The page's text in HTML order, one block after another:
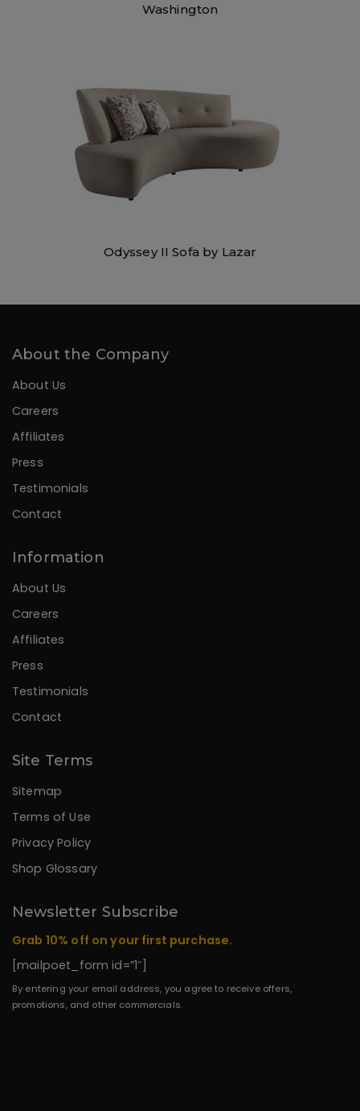
Washington
Odyssey II Sofa by Lazar
About the Company
About Us
Careers
Affiliates
Press
Testimonials
Contact
Information
About Us
Careers
Affiliates
Press
Testimonials
Contact
Site Terms
Sitemap
Terms of Use
Privacy Policy
Shop Glossary
Newsletter Subscribe
Grab 10% off on your first purchase.
[mailpoet_form id=”1″]
By entering your email address, you agree to receive offers,
promotions, and other commercials.